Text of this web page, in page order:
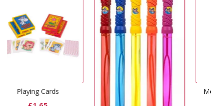
Monster Finger